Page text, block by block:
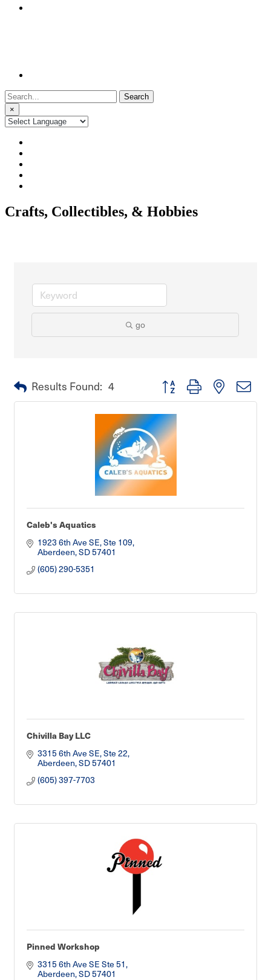
Search
for:
×
Crafts, Collectibles, & Hobbies
go
Results Found: 4 Button group with nested
Caleb's Aquatics
1923 6th Ave SE, Ste 109
Aberdeen SD57401
(605) 290-5351
Chivilla Bay LLC
3315 6th Ave SE, Ste 22
Aberdeen SD57401
(605) 397-7703
Pinned Workshop
3315 6th Ave SE Ste 51
Aberdeen SD57401